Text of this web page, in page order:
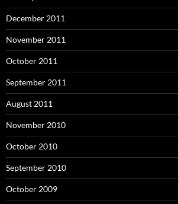
December 2011
November 2011
October 2011
September 2011
August 2011
November 2010
October 2010
September 2010
October 2009